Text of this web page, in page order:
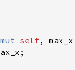
mut self,